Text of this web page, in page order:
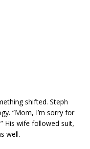
shifted. Steph
“Mom, I’m sorry for
His wife followed suit,
well.